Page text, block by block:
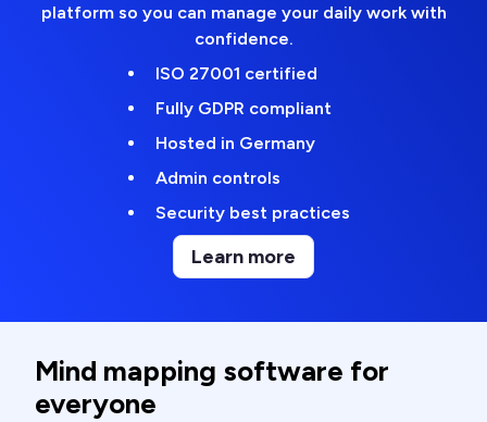
platform so you can manage your daily work with
confidence.
ISO 27001 certified
Fully GDPR compliant
Hosted in Germany
Admin controls
Security best practices
Learn more
Mind mapping software for
everyone